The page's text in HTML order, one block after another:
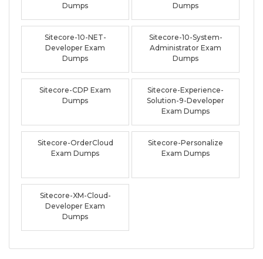
Dumps
Dumps
Sitecore-10-NET-
Developer Exam
Dumps
Sitecore-10-System-
Administrator Exam
Dumps
Sitecore-CDP Exam
Dumps
Sitecore-Experience-
Solution-9-Developer
Exam Dumps
Sitecore-OrderCloud
Exam Dumps
Sitecore-Personalize
Exam Dumps
Sitecore-XM-Cloud-
Developer Exam
Dumps